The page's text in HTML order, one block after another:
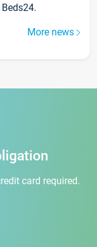
More news
card required.